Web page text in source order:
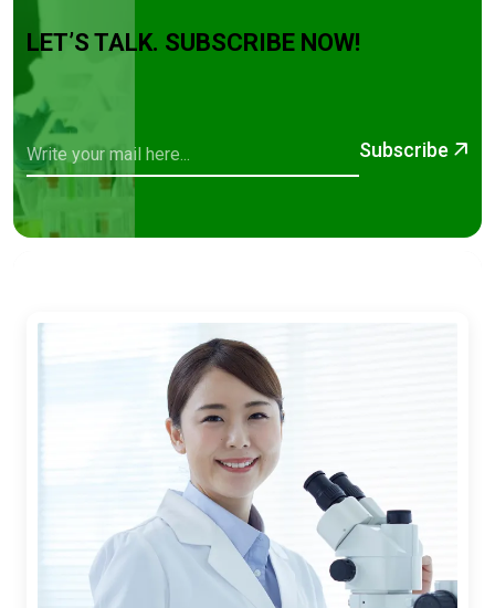
LET’S TALK. SUBSCRIBE NOW!
Subscribe